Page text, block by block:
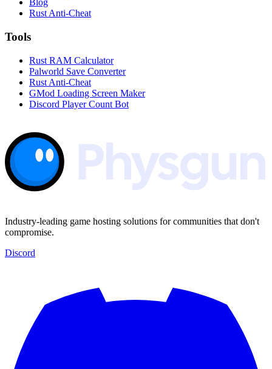
Blog
Rust Anti-Cheat
Tools
Rust RAM Calculator
Palworld Save Converter
Rust Anti-Cheat
GMod Loading Screen Maker
Discord Player Count Bot
Industry-leading game hosting solutions for communities that don't
compromise.
Discord